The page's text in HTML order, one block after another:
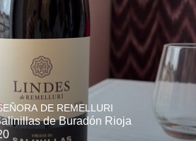
DE REMELLURI
de Buradón Rioja